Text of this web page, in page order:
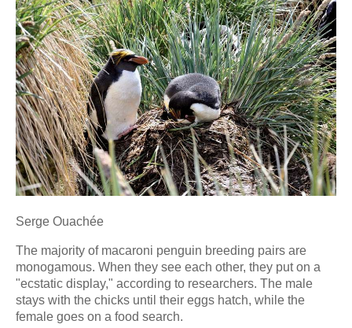
Serge Ouachée
The majority of macaroni penguin breeding pairs are
monogamous. When they see each other, they put on a
"ecstatic display," according to researchers. The male
stays with the chicks until their eggs hatch, while the
female goes on a food search.